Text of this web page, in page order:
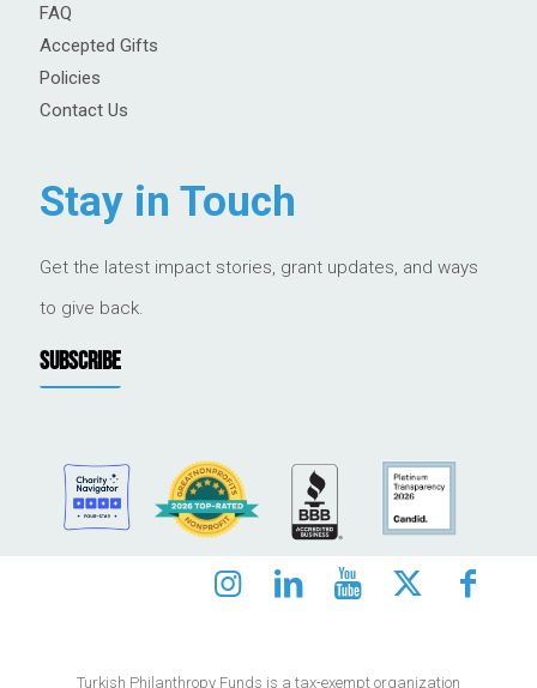
FAQ
Accepted Gifts
Policies
Contact Us
Stay in Touch
Get the latest impact stories, grant updates, and ways
to give back.
SUBSCRIBE
Turkish Philanthropy Funds is a tax-exempt organization